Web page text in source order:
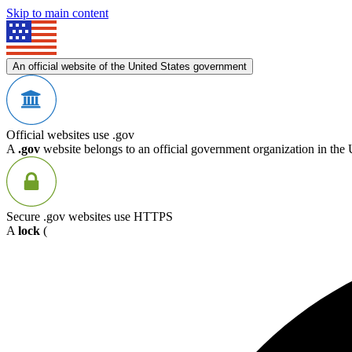
Skip to main content
An official website of the United States government
Official websites use .gov
A .gov website belongs to an official government organization in the
Secure .gov websites use HTTPS
A lock (